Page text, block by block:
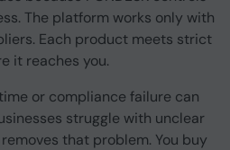
The platform works only with
Each product meets strict
it reaches you.
or compliance failure can
struggle with unclear
that problem. You buy